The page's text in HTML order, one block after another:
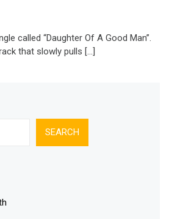
called “Daughter Of A Good Man”.
that slowly pulls […]
SEARCH